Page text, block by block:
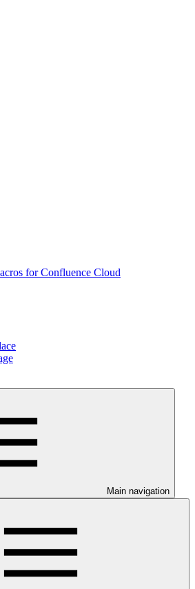
for Confluence Cloud
Main navigation